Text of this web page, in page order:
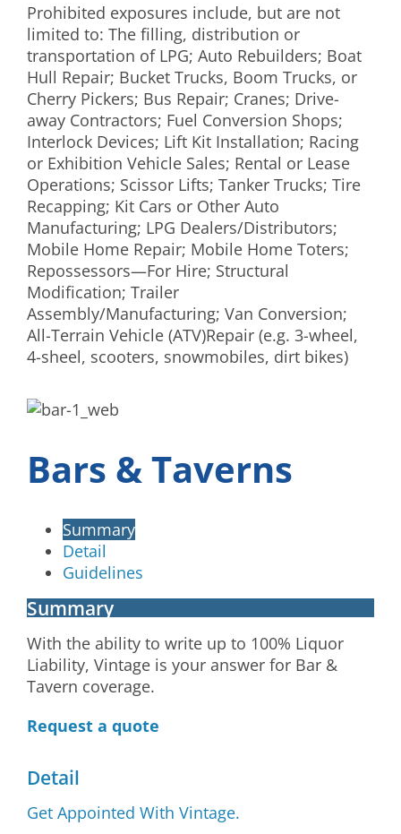
Prohibited exposures include, but are not
limited to: The filling, distribution or
transportation of LPG; Auto Rebuilders; Boat
Hull Repair; Bucket Trucks, Boom Trucks, or
Cherry Pickers; Bus Repair; Cranes; Drive-
away Contractors; Fuel Conversion Shops;
Interlock Devices; Lift Kit Installation; Racing
or Exhibition Vehicle Sales; Rental or Lease
Operations; Scissor Lifts; Tanker Trucks; Tire
Recapping; Kit Cars or Other Auto
Manufacturing; LPG Dealers/Distributors;
Mobile Home Repair; Mobile Home Toters;
Repossessors—For Hire; Structural
Modification; Trailer
Assembly/Manufacturing; Van Conversion;
All-Terrain Vehicle (ATV)Repair (e.g. 3-wheel,
4-sheel, scooters, snowmobiles, dirt bikes)
Bars & Taverns
Summary
Detail
Guidelines
Summary
With the ability to write up to 100% Liquor
Liability, Vintage is your answer for Bar &
Tavern coverage.
Request a quote
Detail
Get Appointed With Vintage.